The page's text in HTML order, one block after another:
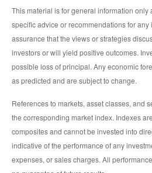
This material is for general information only
specific advice or recommendations for
assurance that the views or strategies
investors or will yield positive outcomes.
possible loss of principal. Any economic
as predicted and are subject to change.
References to markets, asset classes, and
the corresponding market index. Indexes
composites and cannot be invested into
indicative of the performance of any
expenses, or sales charges. All